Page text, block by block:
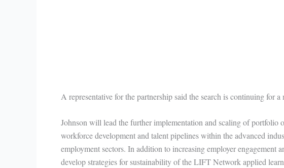
A representative for the partnership said the search is continuing for
Johnson will lead the further implementation and scaling of portfolio
workforce development and talent pipelines within the advanced
employment sectors. In addition to increasing employer engagement
develop strategies for sustainability of the LIFT Network applied